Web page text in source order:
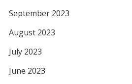
September 2023
August 2023
July 2023
June 2023